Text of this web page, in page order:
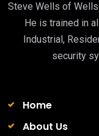
Steve Wells of
He is trained in
Industrial,
security
Home
About Us